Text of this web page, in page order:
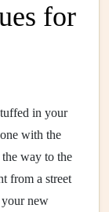
for
in your
with the
way to the
from a street
your new